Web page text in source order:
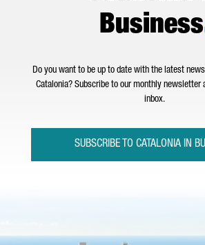
Business
Do you want to be up to date with the latest
Catalonia? Subscribe to our monthly newsletter
inbox.
SUBSCRIBE TO CATALONIA IN